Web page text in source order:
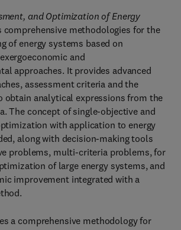
and Optimization of Energy
comprehensive methodologies for the
of energy systems based on
and
approaches. It provides advanced
assessment criteria and the
obtain analytical expressions from the
The concept of single-objective and
with application to energy
along with decision-making tools
problems, multi-criteria problems, for
of large energy systems, and
improvement integrated with a
a comprehensive methodology for